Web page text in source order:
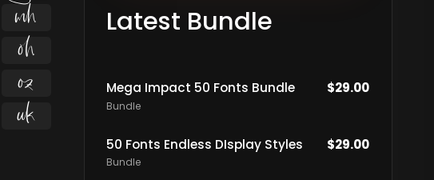




Latest Bundle
Mega Impact 50 Fonts Bundle
Bundle
$29.00
50 Fonts Endless DIsplay Styles
Bundle
$29.00